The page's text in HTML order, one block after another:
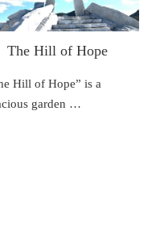
The Hill of Hope
Hill of Hope” is a
garden …